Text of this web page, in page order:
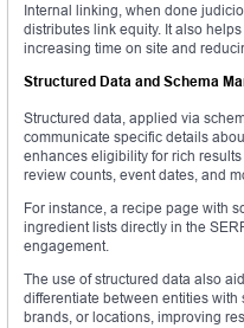
Internal linking, when done
distributes link equity. It also
increasing time on site and
Structured Data and Schema
Structured data, applied via
communicate specific details
enhances eligibility for rich
review counts, event dates, and
For instance, a recipe page with
ingredient lists directly in the
engagement.
The use of structured data also
differentiate between entities
brands, or locations, improving